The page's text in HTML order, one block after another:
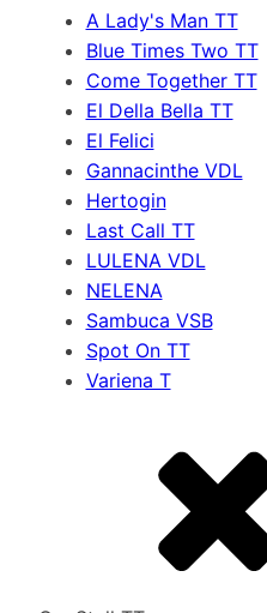
A Lady's Man TT
Blue Times Two TT
Come Together TT
El Della Bella TT
El Felici
Gannacinthe VDL
Hertogin
Last Call TT
LULENA VDL
NELENA
Sambuca VSB
Spot On TT
Variena T